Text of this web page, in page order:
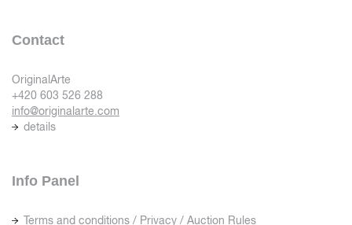
Contact
OriginalArte
+420 603 526 288
info@originalarte.com
details
Info Panel
Terms and conditions / Privacy / Auction Rules